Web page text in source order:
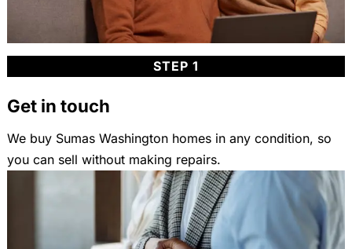
STEP 1
Get in touch
We buy Sumas Washington homes in any condition, so
you can sell without making repairs.